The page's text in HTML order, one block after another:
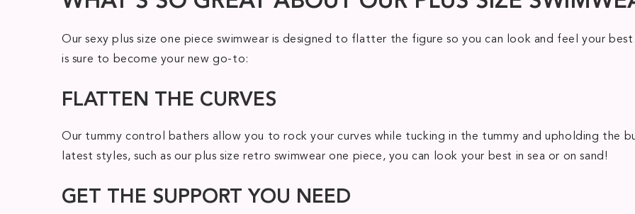
Our sexy plus size one piece swimwear is designed to flatter the figure so you can look and feel your
is sure to become your new go-to:
FLATTEN THE CURVES
Our tummy control bathers allow you to rock your curves while tucking in the tummy and upholding the
latest styles, such as our plus size retro swimwear one piece, you can look your best in sea or on sand!
GET THE SUPPORT YOU NEED